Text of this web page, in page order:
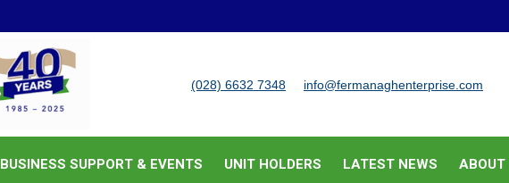
(028) 6632 7348 info@fermanaghenterprise.com
BUSINESS SUPPORT & EVENTS UNIT HOLDERS LATEST NEWS ABOUT